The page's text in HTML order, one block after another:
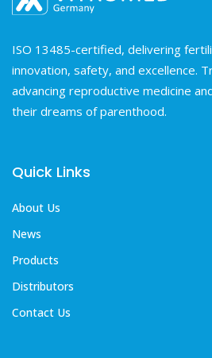
ISO 13485-certified, delivering
innovation, safety, and excellence.
advancing reproductive medicine
their dreams of parenthood.
Quick Links
About Us
News
Products
Distributors
Contact Us